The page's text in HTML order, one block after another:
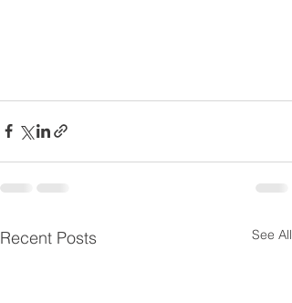
Recent Posts See All